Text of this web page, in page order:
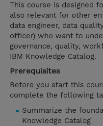
This course is designed
also relevant for other
data engineer, data
officer) who want to
governance, quality,
IBM Knowledge Catalog.
Prerequisites
Before you start this
complete the following
Summarize the
Knowledge Catalog